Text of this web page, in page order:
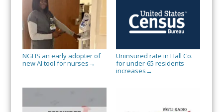
NGHS an early adopter of
new AI tool for nurses →
Uninsured rate in Hall Co.
for under-65 residents
increases →